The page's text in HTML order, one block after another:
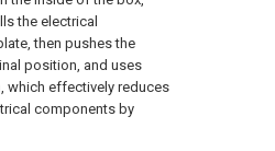
the electrical
then pushes the
position, and uses
which effectively reduces
components by